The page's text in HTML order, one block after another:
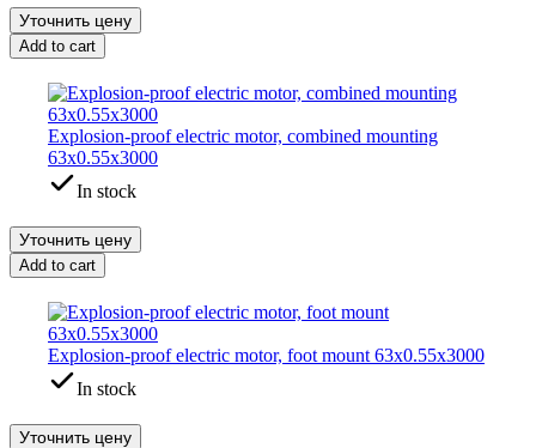
Уточнить цену
Add to cart
Explosion-proof electric motor, combined mounting
63x0.55x3000
In stock
Уточнить цену
Add to cart
Explosion-proof electric motor, foot mount 63x0.55x3000
In stock
Уточнить цену